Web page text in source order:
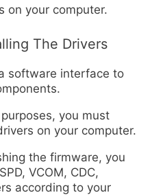
on your computer.
The Drivers
software interface to
you must
on your computer.
the firmware, you
VCOM, CDC,
according to your